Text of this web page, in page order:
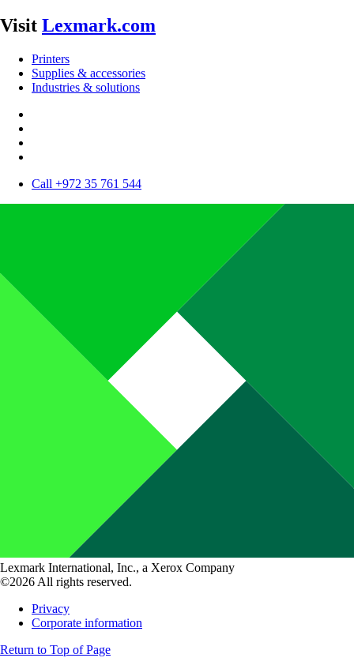
Visit Lexmark.com
Printers
Supplies & accessories
Industries & solutions
Call +972 35 761 544
Lexmark International, Inc., a Xerox Company
©2026 All rights reserved.
Privacy
Corporate information
Return to Top of Page